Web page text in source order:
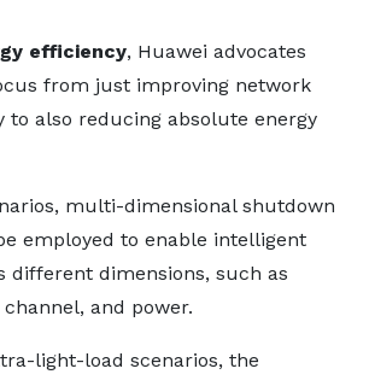
efficiency, Huawei advocates
from just improving network
to also reducing absolute energy
multi-dimensional shutdown
employed to enable intelligent
different dimensions, such as
and power.
light-load scenarios, the